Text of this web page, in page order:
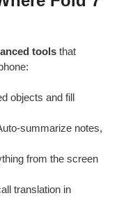
tools that
objects and fill
summarize notes,
from the screen
translation in